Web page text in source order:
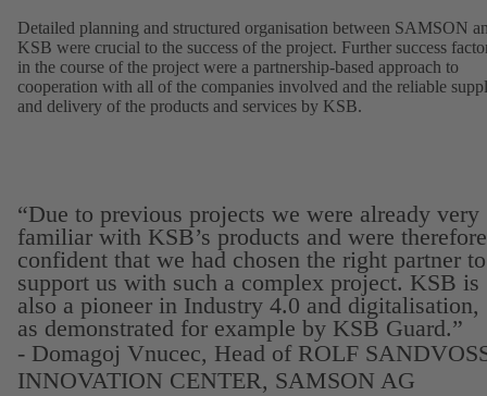
Detailed planning and structured organisation between SAMSON
KSB were crucial to the success of the project. Further success
in the course of the project were a partnership-based approach to
cooperation with all of the companies involved and the reliable
and delivery of the products and services by KSB.
“Due to previous projects we were already very
familiar with KSB’s products and were therefore
confident that we had chosen the right partner to
support us with such a complex project. KSB is
also a pioneer in Industry 4.0 and digitalisation,
as demonstrated for example by KSB Guard.”
- Domagoj Vnucec, Head of ROLF
INNOVATION CENTER, SAMSON AG